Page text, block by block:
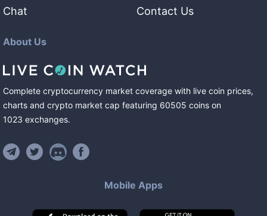
Chat
Contact Us
About Us
Complete cryptocurrency market coverage with live coin prices,
charts and crypto market cap featuring 60505 coins on
1023 exchanges.
Mobile Apps